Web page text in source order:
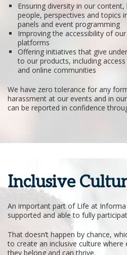
Ensuring diversity in our
people, perspectives and topics
panels and event programming
Improving the accessibility of
platforms
Offering initiatives that give
to our products, including
and online communities
We have zero tolerance for any
harassment at our events and in
can be reported in confidence
Inclusive
An important part of Life at
supported and able to fully
That doesn’t happen by chance,
to create an inclusive culture
they belong and can thrive.